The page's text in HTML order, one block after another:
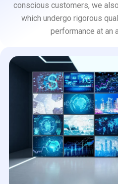
conscious customers, we
which undergo rigorous
performance at an